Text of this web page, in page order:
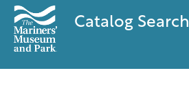
Catalog Search